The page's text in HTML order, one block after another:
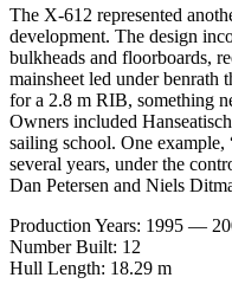
The X-612 represented
development. The design
bulkheads and floorboards,
mainsheet led under benrath
for a 2.8 m RIB, something
Owners included
sailing school. One
several years, under the
Dan Petersen and Niels
Production Years: 1995 —
Number Built: 12
Hull Length: 18.29 m